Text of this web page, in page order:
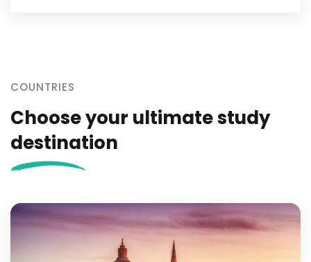
COUNTRIES
Choose your ultimate study
destination